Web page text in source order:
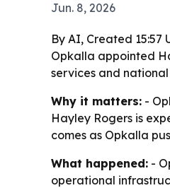
Jun. 8, 2026
By AI, Created 15:57
Opkalla appointed
services and
Why it matters: -
Hayley Rogers is
comes as Opkalla
What happened: -
operational